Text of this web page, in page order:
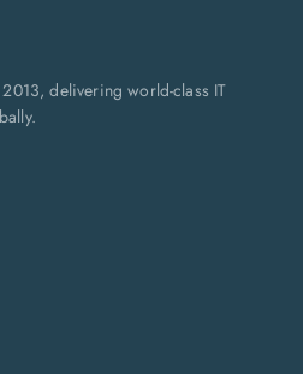
delivering world-class IT